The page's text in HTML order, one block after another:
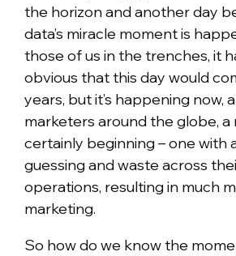
the horizon and another day
data’s miracle moment is
those of us in the trenches, it
obvious that this day would
years, but it’s happening now,
marketers around the globe, a
certainly beginning – one with
guessing and waste across
operations, resulting in much
marketing.
So how do we know the